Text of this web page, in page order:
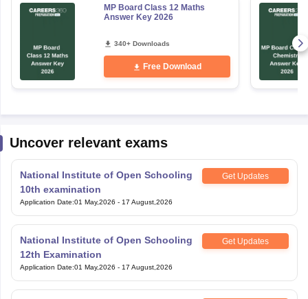
MP Board Class 12 Maths
Answer Key 2026
340+ Downloads
Free Download
Uncover relevant exams
National Institute of Open Schooling
10th examination
Get Updates
Application Date:01 May,2026 - 17 August,2026
National Institute of Open Schooling
12th Examination
Get Updates
Application Date:01 May,2026 - 17 August,2026